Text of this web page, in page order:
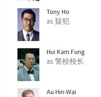
Tony Ho
as 疑犯
Hui Kam Fung
as 警校校长
Au Hin-Wai